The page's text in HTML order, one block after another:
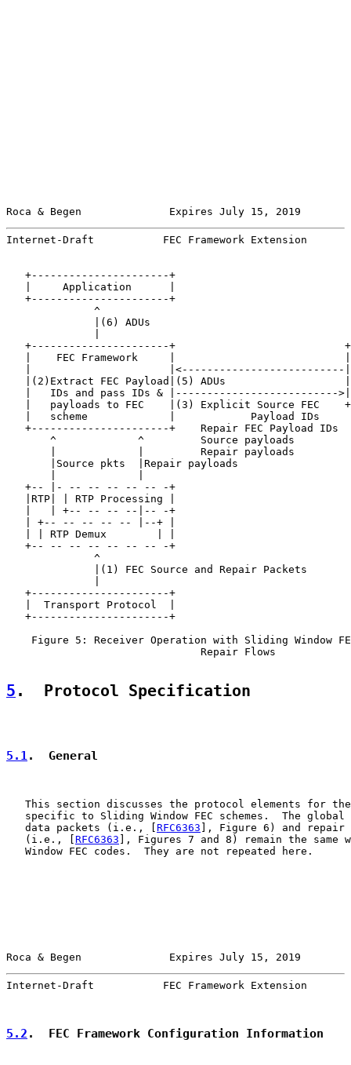
Roca & Begen              Expires July 15, 2019
Internet-Draft           FEC Framework Extension
   +----------------------+
   |     Application      |
   +----------------------+
              ^
              |(6) ADUs
+----------------------+
|    FEC Framework     |
|                      |<--------------------------
|(2)Extract FEC Payload|(5) ADUs
|   IDs and pass IDs & |--------------------------
|   payloads to FEC    |(3) Explicit Source FEC
   |   scheme             |            Payload IDs
   +----------------------+    Repair FEC Payload IDs
       ^             ^         Source payloads
       |             |         Repair payloads
       |Source pkts  |Repair payloads
   +-- |- -- -- -- -- -- -+
   |RTP| | RTP Processing |
   |   | +-- -- -- --|-- -+
   | +-- -- -- -- -- |--+ |
   | | RTP Demux        | |
   +-- -- -- -- -- -- -- -+
              ^
              |(1) FEC Source and Repair Packets
   +----------------------+
   |  Transport Protocol  |
   +----------------------+
Figure 5: Receiver Operation with Sliding Window
                               Repair Flows
5 .  Protocol Specification
5.1 .  General
This section discusses the protocol elements for
specific to Sliding Window FEC schemes.  The global
   data packets (i.e., [
RFC6363 ], Figure 6) and repair
   (i.e., [
RFC6363 ], Figures 7 and 8) remain the same
   Window FEC codes.  They are not repeated here.
Roca & Begen              Expires July 15, 2019
Internet-Draft           FEC Framework Extension
5.2 .  FEC Framework Configuration Information